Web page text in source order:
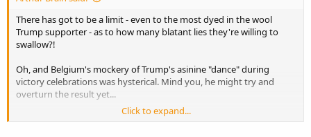
There has got to be a limit - even to the most dyed in the wool
Trump supporter - as to how many blatant lies they're willing to
swallow?!
Oh, and Belgium's mockery of Trump's asinine "dance" during
victory celebrations was hysterical. Mind you, he might try and
overturn the result yet...
Click to expand...